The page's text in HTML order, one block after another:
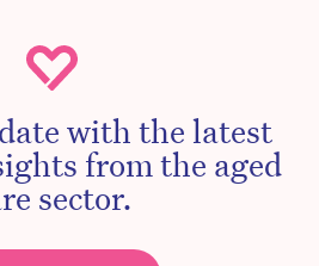
with the latest
from the aged
sector.